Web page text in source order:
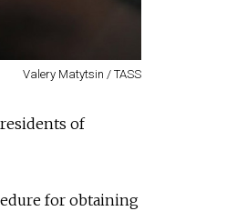
Valery Matytsin / TASS
of
for obtaining